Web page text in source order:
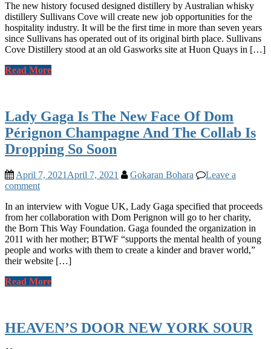
The new history focused designed distillery by Australian whisky
distillery Sullivans Cove will create new job opportunities for the
hospitality industry. It will be the first time in more than seven years
since Sullivans has operated out of its original birth place. Sullivans
Cove Distillery stood at an old Gasworks site at Huon Quays in […]
Read More
Lady Gaga Is The New Face Of Dom
Pérignon Champagne And The Collab Is
Dropping So Soon
April 7, 2021 April 7, 2021 Gokaran Bohara
Leave a
comment
In an interview with Vogue UK, Lady Gaga specified that proceeds
from her collaboration with Dom Perignon will go to her charity,
the Born This Way Foundation. Gaga founded the organization in
2011 with her mother; BTWF “supports the mental health of young
people and works with them to create a kinder and braver world,”
their website […]
Read More
HEAVEN’S DOOR NEW YORK SOUR